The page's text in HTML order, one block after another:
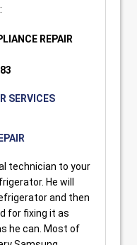
REPAIR
SERVICES
technician to your
He will
and then
for fixing it as
he can. Most of